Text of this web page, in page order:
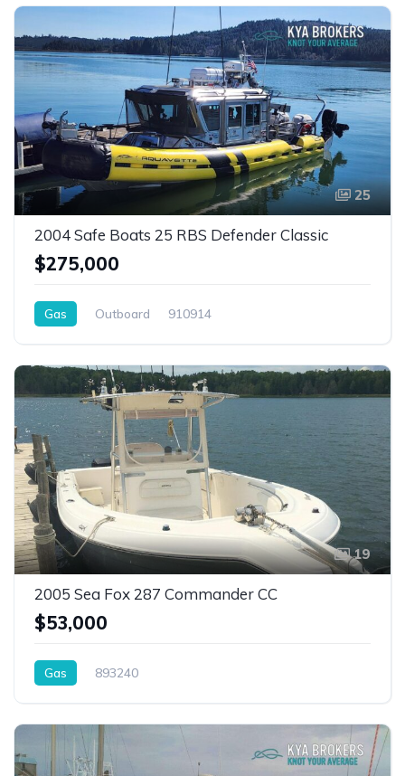
25
2004 Safe Boats 25 RBS Defender Classic
$275,000
Gas Outboard 910914
19
2005 Sea Fox 287 Commander CC
$53,000
Gas 893240